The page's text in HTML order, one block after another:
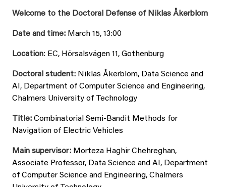
Welcome to the Doctoral Defense of Niklas Åkerblom
Date and time: March 15, 13:00
Location: EC, Hörsalsvägen 11, Gothenburg
Doctoral student: Niklas Åkerblom, Data Science and
AI, Department of Computer Science and Engineering,
Chalmers University of Technology
Title: Combinatorial Semi-Bandit Methods for
Navigation of Electric Vehicles
Main supervisor: Morteza Haghir Chehreghan,
Associate Professor, Data Science and AI, Department
of Computer Science and Engineering, Chalmers